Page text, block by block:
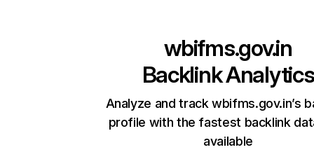
wbifms.gov.in
Backlink Analytics
Analyze and track wbifms.gov.in’s
profile with the fastest backlink
available